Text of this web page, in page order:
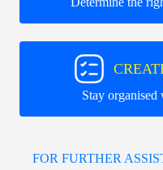
Stay organised
FOR FURTHER